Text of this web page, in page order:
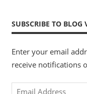
SUBSCRIBE TO BLOG
Enter your email
receive notifications
Email